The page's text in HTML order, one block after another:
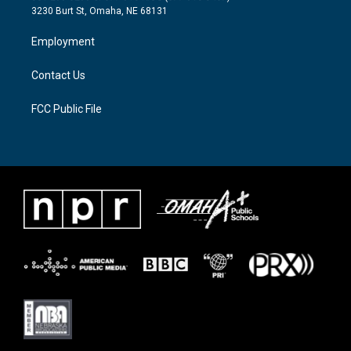
e
g
a
m
o
3230 Burt St, Omaha, NE 68131
Employment
Contact Us
FCC Public File